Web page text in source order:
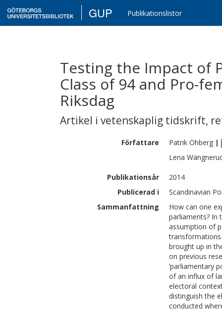
GUP Publikationslistor
Testing the Impact of
Class of 94 and Pro-
Riksdag
Artikel i vetenskaplig tidskrift,
Författare Patrik Öhberg |
Lena
Publikationsår
2014
Publicerad i
Scandinavian
Sammanfattning
How can one
parliaments? In
assumption of
brought up in
on previous
‘parliamentary
of an influx of
electoral
distinguish the
conducted